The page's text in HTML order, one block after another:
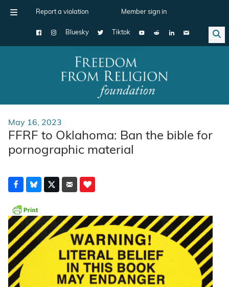
Report a violation Member sign in
Bluesky Tiktok
Main Navigation
May 16, 2023
FFRF to Oklahoma: Ban the bible for
pornographic material